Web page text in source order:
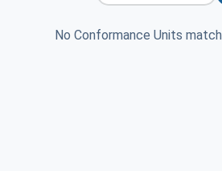
No Conformance Units match